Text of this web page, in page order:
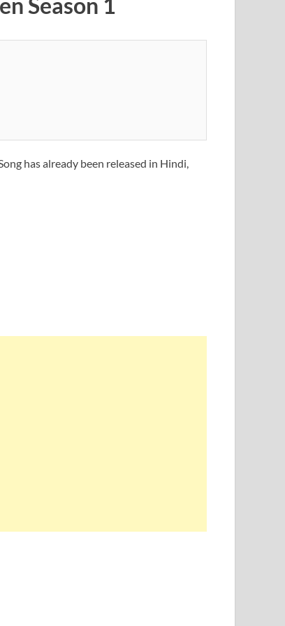
has already been released in Hindi,